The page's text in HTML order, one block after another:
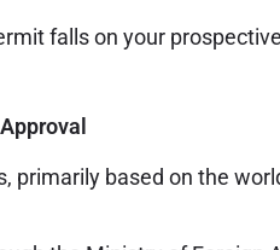
falls on your
primarily based on the